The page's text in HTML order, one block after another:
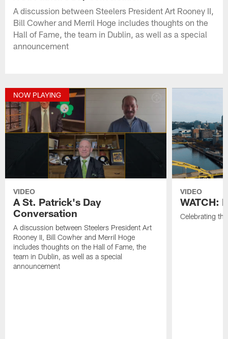
A discussion between Steelers President Art Rooney II,
Bill Cowher and Merril Hoge includes thoughts on the
Hall of Fame, the team in Dublin, as well as a special
announcement
NOW PLAYING
VIDEO
A St. Patrick's Day
Conversation
A discussion between Steelers President Art
Rooney II, Bill Cowher and Merril Hoge
includes thoughts on the Hall of Fame, the
team in Dublin, as well as a special
announcement
VIDEO
WATCH:
Celebrating